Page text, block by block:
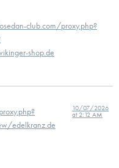
club.com/proxy.php?
shop.de
edelkranz.de
10/07/2026
at 2:12 AM